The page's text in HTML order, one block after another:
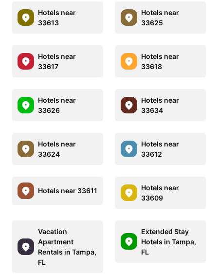
Hotels near
33613
Hotels near
33625
Hotels near
33617
Hotels near
33618
Hotels near
33626
Hotels near
33634
Hotels near
33624
Hotels near
33612
Hotels near 33611
Hotels near
33609
Vacation
Apartment
Rentals in Tampa,
FL
Extended Stay
Hotels in Tampa,
FL